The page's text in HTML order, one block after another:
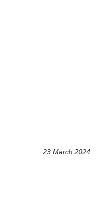
23 March 2024